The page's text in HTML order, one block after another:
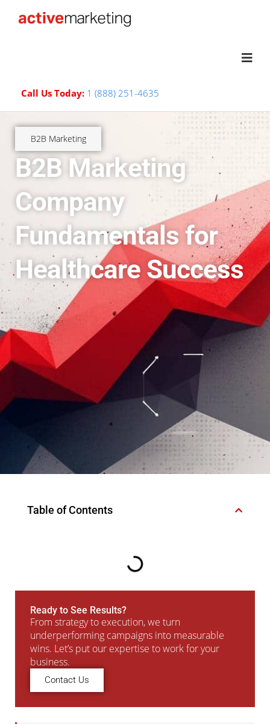
Call Us Today: 1 (888) 251-4635
B2B Marketing
B2B Marketing
Company
Fundamentals for
Healthcare Success
Table of Contents
Ready to See Results?
From strategy to execution, we turn
underperforming campaigns into measurable
wins. Let’s put our expertise to work for your
business.
Contact Us